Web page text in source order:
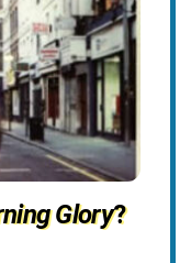
Glory?